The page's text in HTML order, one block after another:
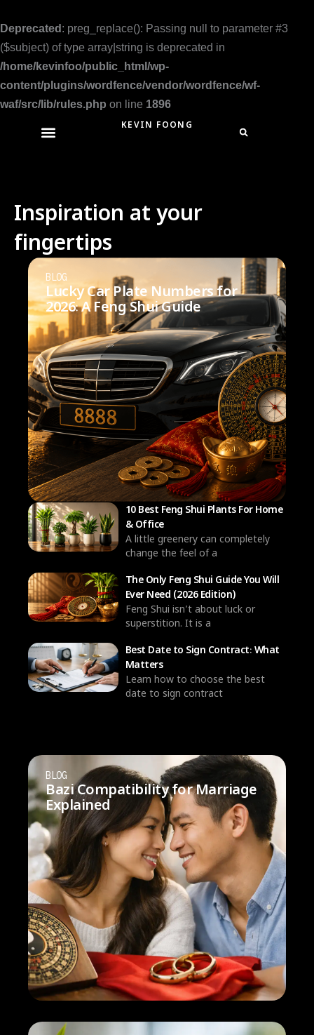
Deprecated: preg_replace(): Passing null to parameter #3
($subject) of type array|string is deprecated in
/home/kevinfoo/public_html/wp-
content/plugins/wordfence/vendor/wordfence/wf-
waf/src/lib/rules.php on line 1896
to
content
KEVIN FOONG
Inspiration at your
fingertips
BLOG
Lucky Car Plate Numbers for
2026: A Feng Shui Guide
10 Best Feng Shui Plants For Home
& Office
A little greenery can completely
change the feel of a
The Only Feng Shui Guide You Will
Ever Need (2026 Edition)
Feng Shui isn’t about luck or
superstition. It is a
Best Date to Sign Contract: What
Matters
Learn how to choose the best
date to sign contract
BLOG
Bazi Compatibility for Marriage
Explained